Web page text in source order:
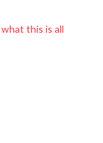
what this is all